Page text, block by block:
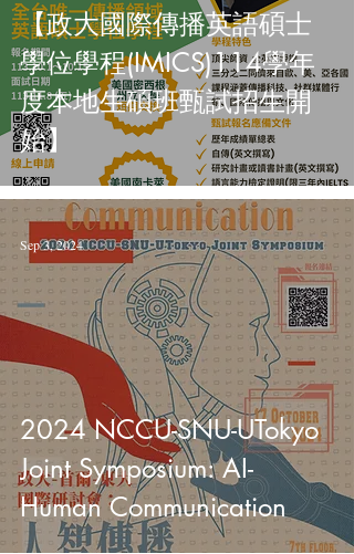
【政大國際傳播英語碩士
學位學程(IMICS)114學年
度本地生碩班甄試招生開
始】
2024 NCCU-SNU-UTokyo
Joint Symposium: AI-
Human Communication
Sep 3, 2024